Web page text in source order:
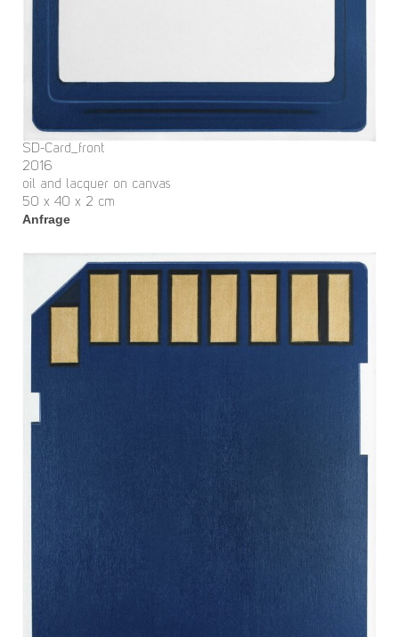
SD-Card_front
2016
oil and lacquer on canvas
50 x 40 x 2 cm
Anfrage